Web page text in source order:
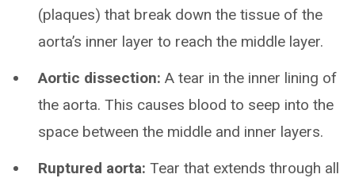
(plaques) that break down the tissue of the
aorta’s inner layer to reach the middle layer.
Aortic dissection: A tear in the inner lining of
the aorta. This causes blood to seep into the
space between the middle and inner layers.
Ruptured aorta: Tear that extends through all